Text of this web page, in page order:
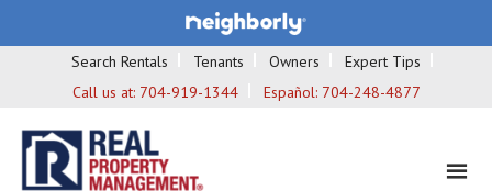
Search Rentals Tenants Owners
Expert Tips
Call us at: 704-919-1344 Español: 704-248-4877